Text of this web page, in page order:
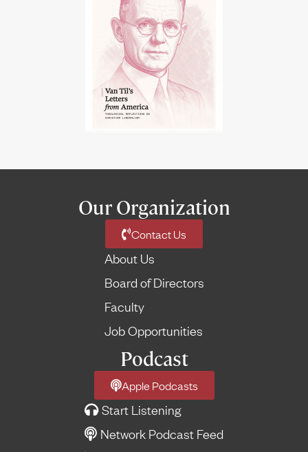
Our Organization
Contact Us
About Us
Board of Directors
Faculty
Job Opportunities
Podcast
Apple Podcasts
Start Listening
Network Podcast Feed